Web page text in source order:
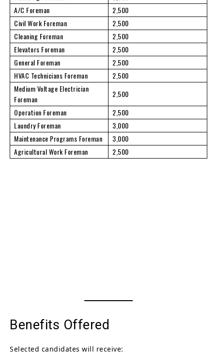
A/C Foreman
2,500
Civil Work Foreman
2,500
Cleaning Foreman
2,500
Elevators Foreman
2,500
General Foreman
2,500
HVAC Technicians Foreman
2,500
Medium Voltage Electrician
Foreman
2,500
Operation Foreman
2,500
Laundry Foreman
3,000
Maintenance Programs Foreman
3,000
Agricultural Work Foreman
2,500
Benefits Offered
Selected candidates will receive: